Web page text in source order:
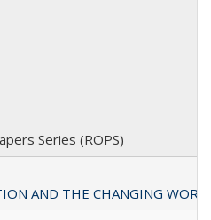
Series (ROPS)
AND THE CHANGING